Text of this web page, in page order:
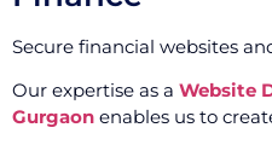
Secure financial websites
Our expertise as a Website
Gurgaon enables us to